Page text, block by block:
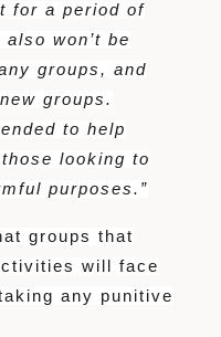
for a period of
won’t be
groups, and
groups.
to help
looking to
purposes.”
groups that
will face
any punitive